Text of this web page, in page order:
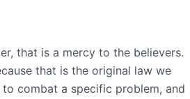
that is a mercy to the believers.
that is the original law we
combat a specific problem, and